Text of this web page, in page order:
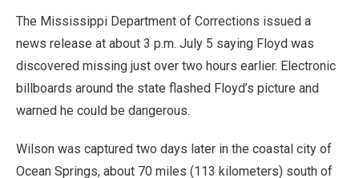
The Mississippi Department of Corrections issued a
news release at about 3 p.m. July 5 saying Floyd was
discovered missing just over two hours earlier. Electronic
billboards around the state flashed Floyd’s picture and
warned he could be dangerous.
Wilson was captured two days later in the coastal city of
Ocean Springs, about 70 miles (113 kilometers) south of